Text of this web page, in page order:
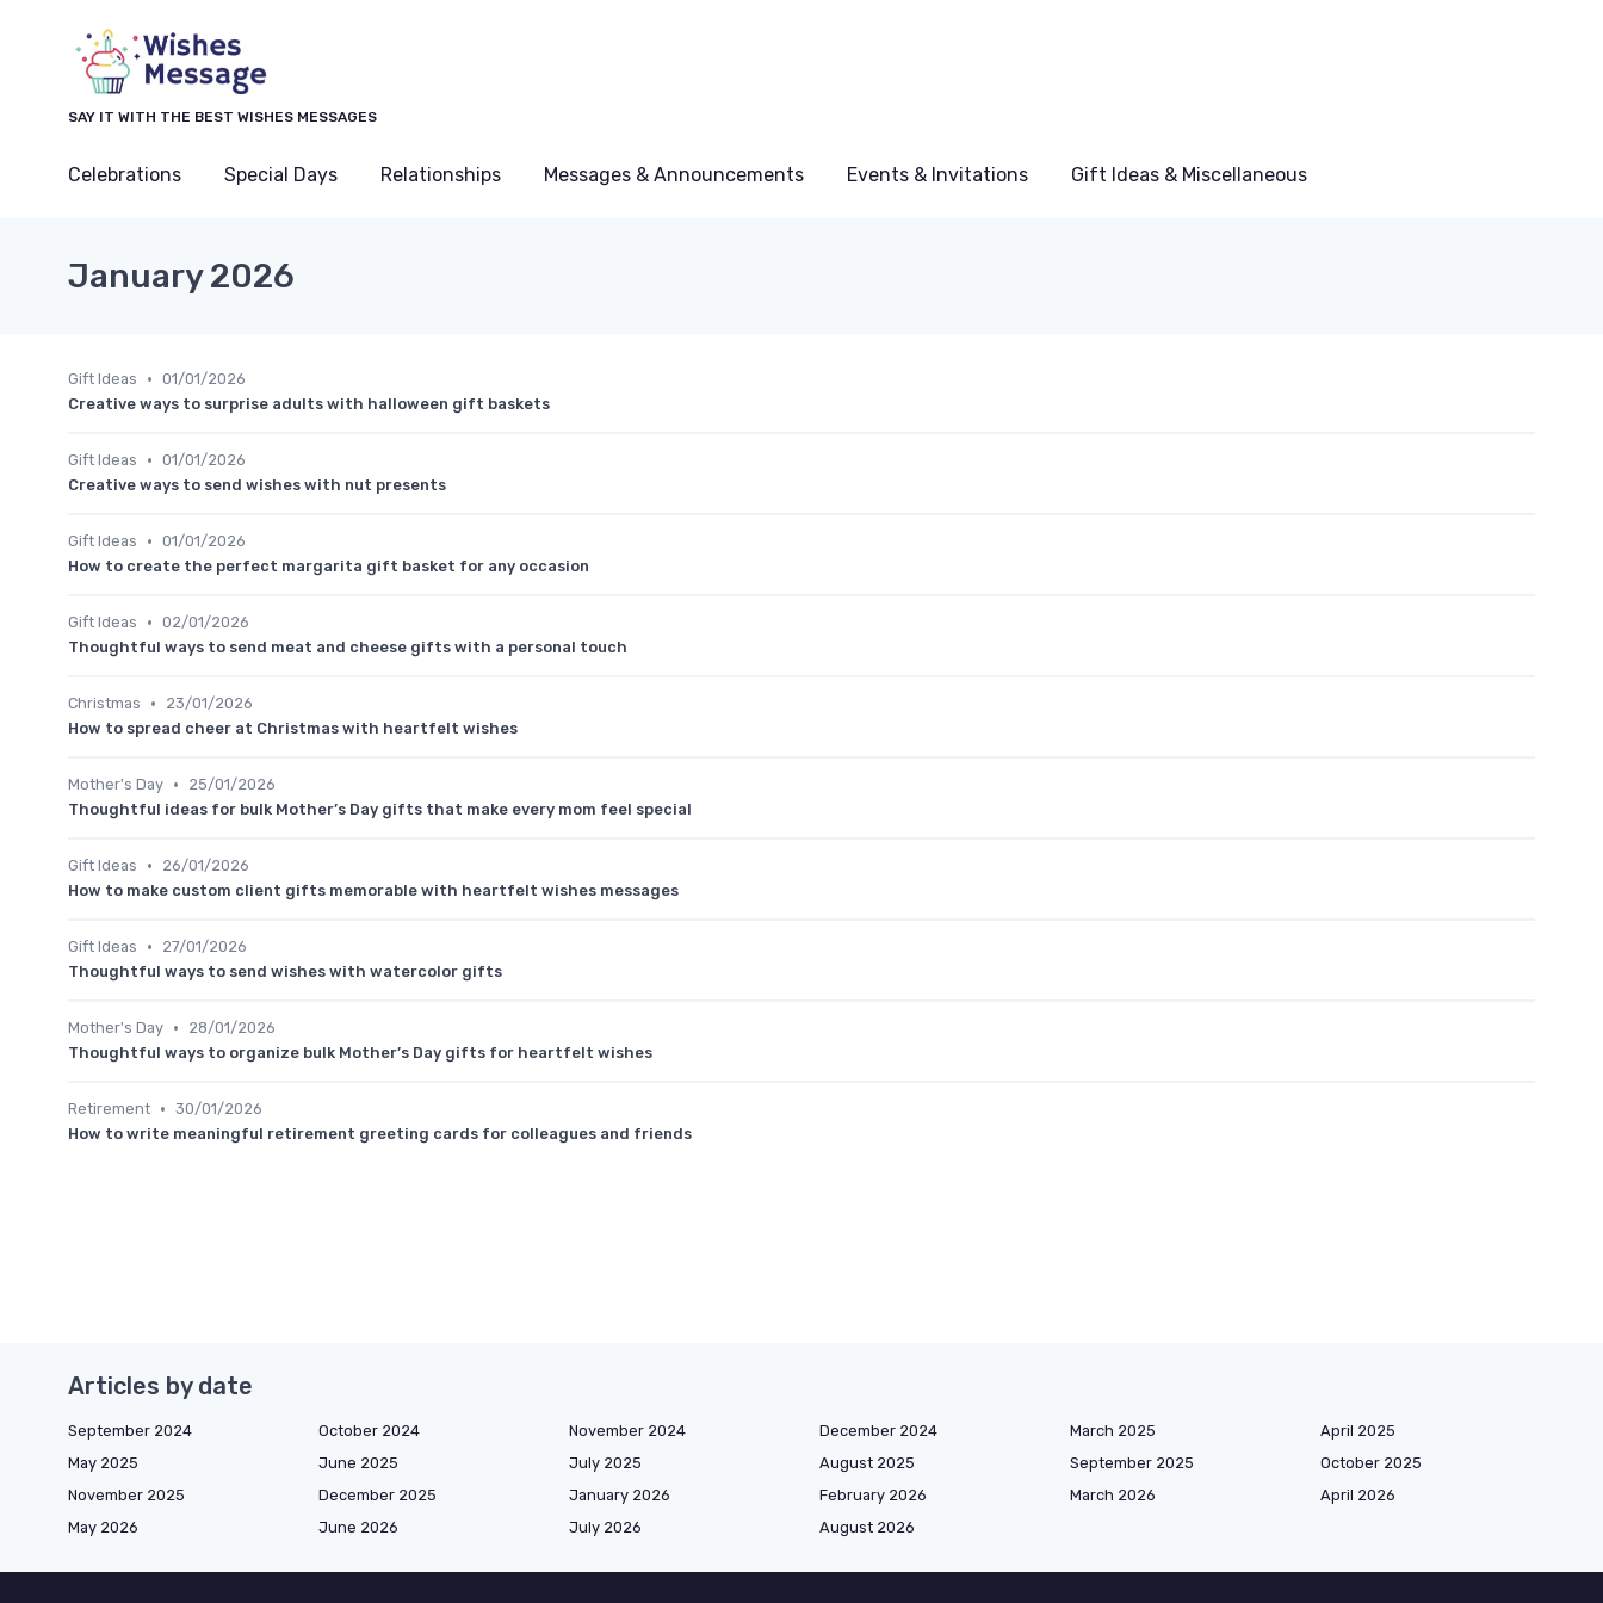
SAY IT WITH THE BEST WISHES MESSAGES
Celebrations Special Days Relationships Messages & Announcements Events & Invitations Gift Ideas & Miscellaneous
January 2026
Gift Ideas • 01/01/2026
Creative ways to surprise adults with halloween gift baskets
Gift Ideas • 01/01/2026
Creative ways to send wishes with nut presents
Gift Ideas • 01/01/2026
How to create the perfect margarita gift basket for any occasion
Gift Ideas • 02/01/2026
Thoughtful ways to send meat and cheese gifts with a personal touch
Christmas •
23/01/2026
How to spread cheer at Christmas with heartfelt wishes
Mother's Day •
25/01/2026
Thoughtful ideas for bulk Mother’s Day gifts that make every mom feel special
Gift Ideas •
26/01/2026
How to make custom client gifts memorable with heartfelt wishes messages
Gift Ideas •
27/01/2026
Thoughtful ways to send wishes with watercolor gifts
Mother's Day •
28/01/2026
Thoughtful ways to organize bulk Mother’s Day gifts for heartfelt wishes
Retirement • 30/01/2026
How to write meaningful retirement greeting cards for colleagues and friends
Articles by date
September 2024 October 2024 November 2024 December 2024 March 2025
April 2025
May 2025
June 2025 July 2025 August 2025 September 2025
October 2025
November 2025
December 2025 January 2026 February 2026 March 2026
April 2026
May 2026
June 2026 July 2026 August 2026